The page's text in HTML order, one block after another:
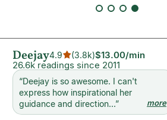
Deejay4.9 (3.8k)$13.00/min
26.6k readings since 2011
“Deejay is so awesome. I can't
express how inspirational her
guidance and direction...” more